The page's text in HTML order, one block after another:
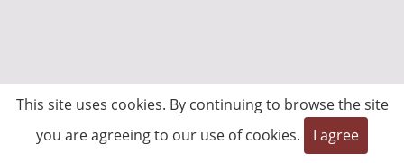
This site uses cookies. By continuing to browse the site
you are agreeing to our use of cookies.
I agree